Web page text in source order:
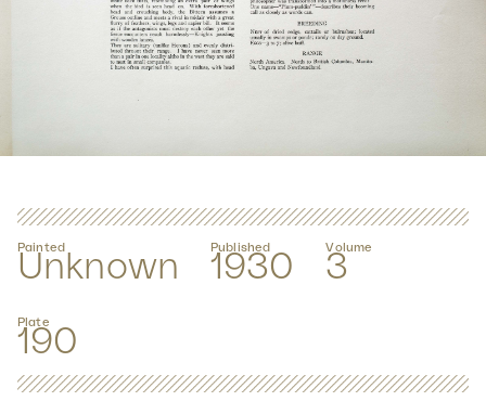
Painted
Unknown
Published
1930
Volume
3
Plate
190